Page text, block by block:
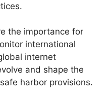
the importance for
international
internet
and shape the
harbor provisions.